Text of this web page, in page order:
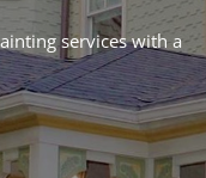
services with a